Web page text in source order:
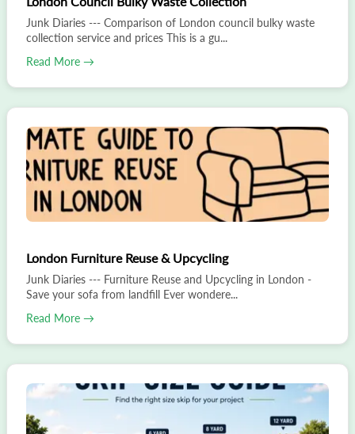
Junk Diaries --- Comparison of London council bulky waste
collection service and prices This is a gu...
Read More →
London Furniture Reuse & Upcycling
Junk Diaries --- Furniture Reuse and Upcycling in London -
Save your sofa from landfill Ever wondere...
Read More →